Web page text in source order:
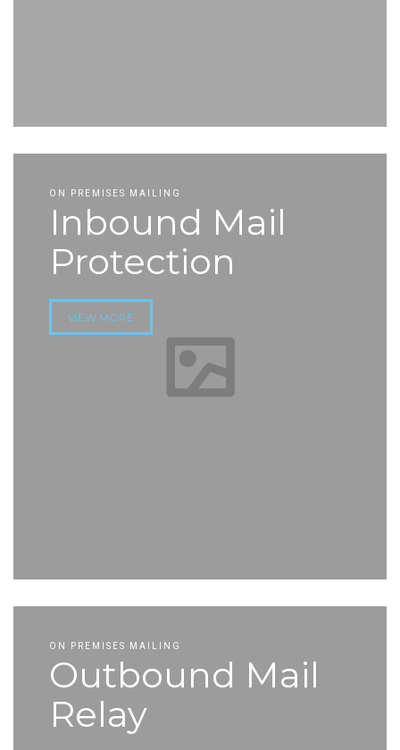
ON PREMISES MAILING
Inbound Mail
Protection
VIEW MORE
ON PREMISES MAILING
Outbound Mail
Relay